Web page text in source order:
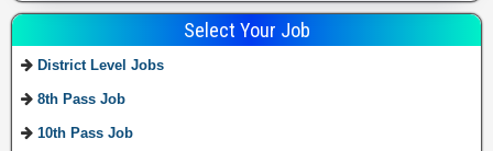
Select Your Job
District Level Jobs
8th Pass Job
10th Pass Job